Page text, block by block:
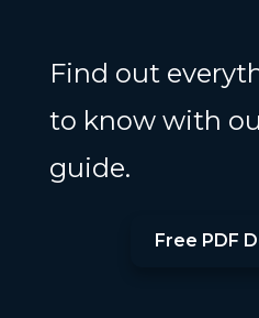
Find out
to know with
guide.
Free PDF